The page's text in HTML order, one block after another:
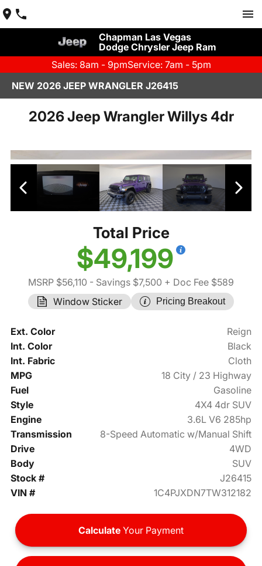
Chapman Las Vegas
Dodge Chrysler Jeep Ram
Sales: 8am - 9pmService: 7am - 5pm
NEW 2026 JEEP WRANGLER J26415
2026 Jeep Wrangler Willys 4dr
Total Price
$49,199
MSRP $56,110 - Savings $7,500 + Doc Fee $589
Window Sticker
Pricing Breakout
Ext. Color
Reign
Int. Color
Black
Int. Fabric
Cloth
MPG
18 City / 23 Highway
Fuel
Gasoline
Style
4X4 4dr SUV
Engine
3.6L V6 285hp
Transmission
8-Speed Automatic w/Manual Shift
Drive
4WD
Body
SUV
Stock #
J26415
VIN #
1C4PJXDN7TW312182
Calculate Your Payment